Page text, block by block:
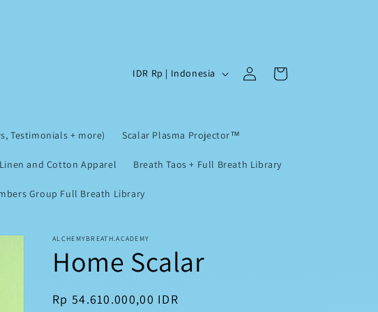
Testimonials + more) Scalar Plasma Projector™
and Cotton Apparel Breath Taos + Full Breath Library
Group Full Breath Library
C
n
y
r
e
i
IDR Rp | Indonesia
in
Cart
ALCHEMYBREATH.ACADEMY
Home Scalar
Regular
Rp 54.610.000,00 IDR